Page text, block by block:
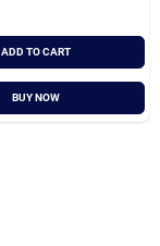
ADD TO CART
BUY NOW